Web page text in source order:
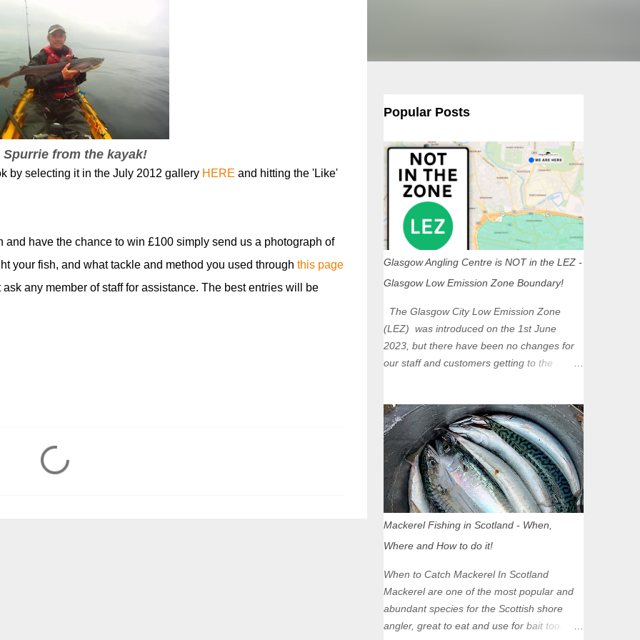
Spurrie from the kayak!
by selecting it in the July 2012 gallery HERE and hitting the 'Like'
and have the chance to win £100 simply send us a photograph of
your fish, and what tackle and method you used through this page
any member of staff for assistance. The best entries will be
Popular Posts
Glasgow Angling Centre is NOT in the LEZ -
Glasgow Low Emission Zone Boundary!
The Glasgow City Low Emission Zone
(LEZ) was introduced on the 1st June
2023, but there have been no changes for
our staff and customers getting to the
unaffected by the restrictions. Getting to us
is easy via the M8 Motorway: If you're
travelling Westbound come off at Junction
16 If you're travelling Eastbound come off
at Junction 17 Glasgow was the first of four
cities in Scotland to introduce a Low
Zones in Edinburgh, Dundee and Aberdeen
will take effect in June 2024. If you are
planning to head into Glasgow you can
check your vehicle's compliance online -
you might be surprised at what cars are still
allowed (or come see us first and walk into
Mackerel Fishing in Scotland - When,
Where and How to do it!
When to Catch Mackerel In Scotland
Mackerel are one of the most popular and
abundant species for the Scottish shore
angler, great to eat and use for bait too.